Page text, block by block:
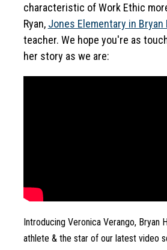
characteristic of Work Ethic
Ryan, Jones Elementary in Bryan
teacher. We hope you're as
her story as we are:
Introducing Veronica Verango, Bryan
athlete & the star of our latest video